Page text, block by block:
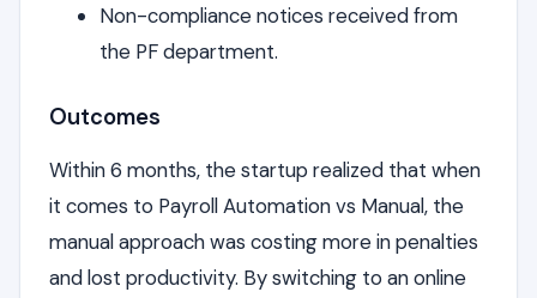
Non-compliance notices received from
the PF department.
Outcomes
Within 6 months, the startup realized that when
it comes to Payroll Automation vs Manual, the
manual approach was costing more in penalties
and lost productivity. By switching to an online